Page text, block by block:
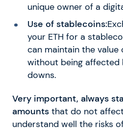
unique owner of a
Use of stablecoins:
your ETH for a
can maintain the value
without being affected
downs.
Very important, always
amounts that do not
understand well the risks